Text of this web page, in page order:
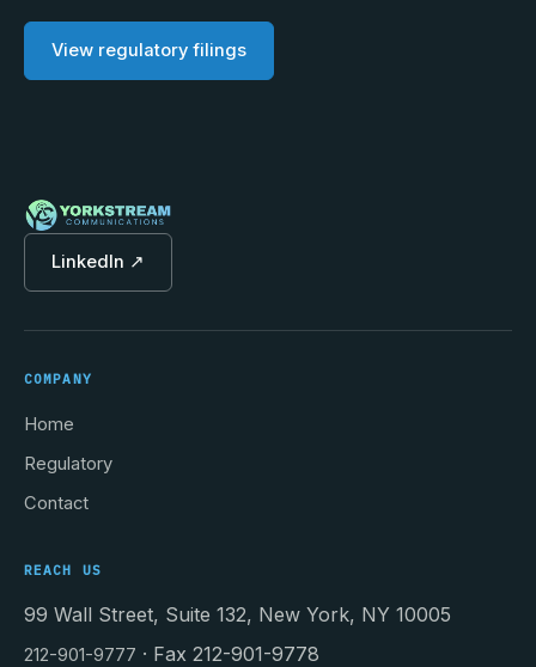
View regulatory filings
LinkedIn ↗
COMPANY
Home
Regulatory
Contact
REACH US
99 Wall Street, Suite 132, New York, NY 10005
212-901-9777 · Fax 212-901-9778